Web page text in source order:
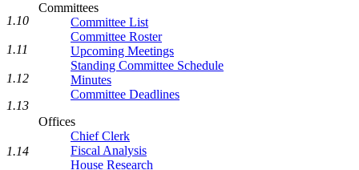
Committees
Committee List
Committee Roster
Upcoming Meetings
Standing Committee Schedule
Minutes
Committee Deadlines
Offices
Chief Clerk
Fiscal Analysis
House Research
1.10
1.11
1.12
1.13
1.14